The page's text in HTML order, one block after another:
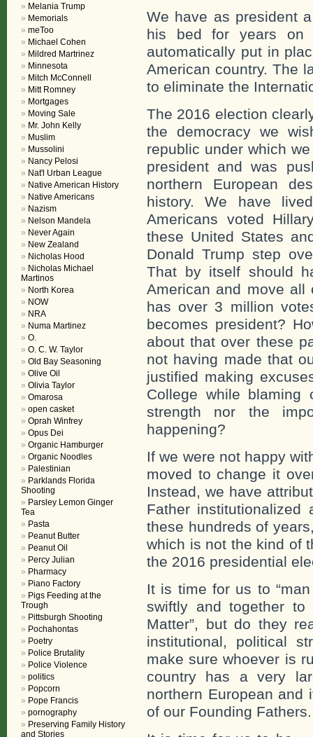
We have as president
his bed for years on
automatically put in
American country. The
to eliminate the
The 2016 election
the democracy we
republic under which
president and was
northern European
history. We have
Americans voted
these United States
Donald Trump step
That by itself should
American and move
has over 3 million
becomes president?
about that over these
not having made that
justified making
College while
strength nor the
happening?
If we were not happy
moved to change it
Instead, we have
Father
these hundreds of
which is not the kind of
the 2016 presidential
It is time for us to
swiftly and together to
Matter”, but do they
institutional, political
make sure whoever is
country has a very
northern European and
of our Founding Fathers.
Melania Trump
Memorials
meToo
Michael Cohen
Mildred Martrinez
Minnesota
Mitch McConnell
Mitt Romney
Mortgages
Moving Sale
Mr. John Kelly
Muslim
Mussolini
Nancy Pelosi
Nat'l Urban League
Native American History
Native Americans
Nazism
Nelson Mandela
Never Again
New Zealand
Nicholas Hood
Nicholas Michael
Martinos
North Korea
NOW
NRA
Numa Martinez
O.
O. C. W. Taylor
Old Bay Seasoning
Olive Oil
Olivia Taylor
Omarosa
open casket
Oprah Winfrey
Opus Dei
Organic Hamburger
Organic Noodles
Palestinian
Parklands Florida
Shooting
Parsley Lemon Ginger
Tea
Pasta
Peanut Butter
Peanut Oil
Percy Julian
Pharmacy
Piano Factory
Pigs Feeding at the
Trough
Pittsburgh Shooting
Pochahontas
Poetry
Police Brutality
Police Violence
politics
Popcorn
Pope Francis
pornography
Preserving Family History
and Stories